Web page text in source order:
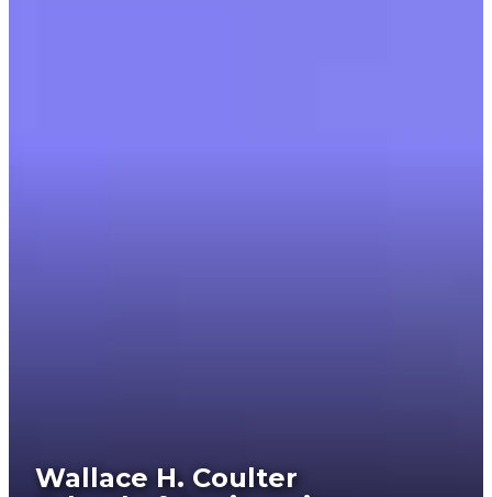
Wallace H. Coulter